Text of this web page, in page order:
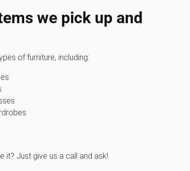
we pick up and
of furniture, including:
it? Just give us a call and ask!